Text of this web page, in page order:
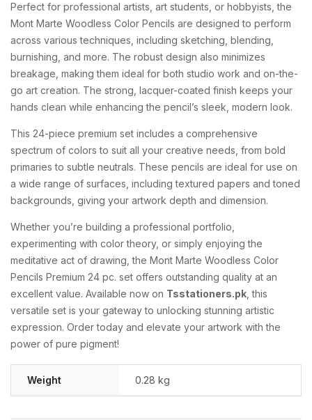
Perfect for professional artists, art students, or hobbyists, the
Mont Marte Woodless Color Pencils are designed to perform
across various techniques, including sketching, blending,
burnishing, and more. The robust design also minimizes
breakage, making them ideal for both studio work and on-the-
go art creation. The strong, lacquer-coated finish keeps your
hands clean while enhancing the pencil’s sleek, modern look.
This 24-piece premium set includes a comprehensive
spectrum of colors to suit all your creative needs, from bold
primaries to subtle neutrals. These pencils are ideal for use on
a wide range of surfaces, including textured papers and toned
backgrounds, giving your artwork depth and dimension.
Whether you’re building a professional portfolio,
experimenting with color theory, or simply enjoying the
meditative act of drawing, the Mont Marte Woodless Color
Pencils Premium 24 pc. set offers outstanding quality at an
excellent value. Available now on Tsstationers.pk , this
versatile set is your gateway to unlocking stunning artistic
expression. Order today and elevate your artwork with the
power of pure pigment!
Weight 0.28 kg